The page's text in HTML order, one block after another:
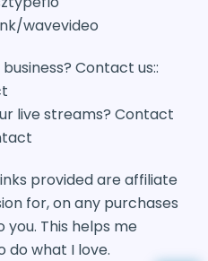
wavevideo
Contact us::
live streams? Contact
provided are affiliate
for, on any purchases
This helps me
do what I love.